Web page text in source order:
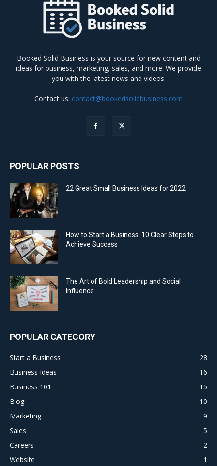
Booked Solid Business is your source for new content and
ideas for business, marketing, sales, and more. We provide
you with the latest news and videos.
Contact us: contact@bookedsolidbusiness.com
POPULAR POSTS
22 Great Small Business Ideas for 2022
How to Start a Business: 10 Clear Steps to
Achieve Success
The Art of Bold Leadership and Social
Influence
POPULAR CATEGORY
Start a Business
28
Business Ideas
16
Business 101
15
Blog
10
Marketing
9
Sales
5
Careers
2
Website
1